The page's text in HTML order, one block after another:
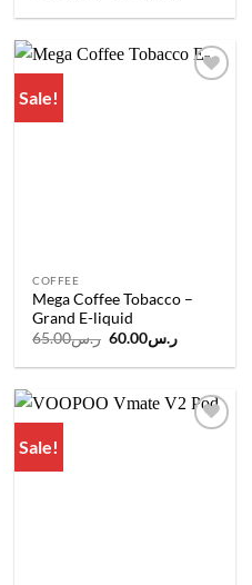
was:
is:
Sale!
COFFEE
Mega Coffee Tobacco –
Grand E-liquid
ر.س65.00
Original
was:
ر.س60.00
Current
is:
Sale!